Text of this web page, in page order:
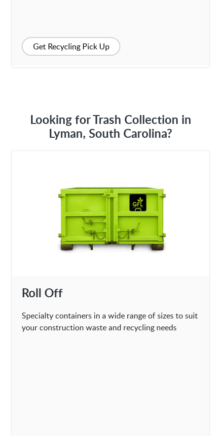
Get Recycling Pick Up
Looking for Trash Collection in
Lyman, South Carolina?
Roll Off
Specialty containers in a wide range of sizes to suit
your construction waste and recycling needs